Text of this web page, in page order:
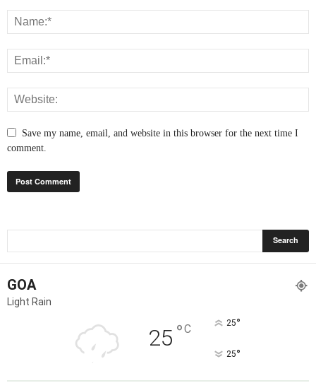
Save my name, email, and website in this browser for the next time I
comment.
GOA
Light Rain
25 °C 25°
25°